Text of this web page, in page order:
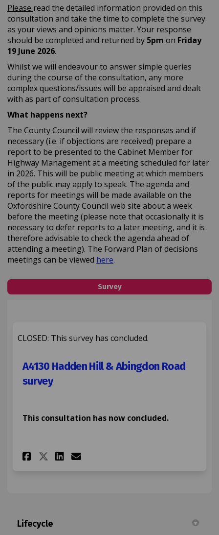
Please read the detailed information provided on this
consultation and take the time to complete the survey
as your views and opinions matter. Your response
should be completed and returned by 5pm on Friday
19 June 2026.
Whilst we will endeavour to answer simple queries
during the course of the consultation, any more
complex questions/issues will be appraised and dealt
with as part of consultation process.
What happens next?
The County Council will review the responses and if
necessary (i.e. if objections are received) prepare a
report to be presented to the Cabinet Member for
Highway Management at a meeting scheduled for later
in 2026. This will be public meeting at which members
of the public may apply to speak. The agenda and
reports for meetings will be made available on the
Oxfordshire County Council web site about a week
before the meeting (please note that occasionally it is
necessary to defer reports to a later meeting, and it is
therefore advisable to check the agenda ahead of
attending a meeting). The Forward Plan of decisions
meetings can be viewed here(External link)
.
Survey
CLOSED: This survey has concluded.
A4130 Hadden Hill & Abingdon Road
survey
This consultation has now concluded.
Share A4130 Hadden Hill &
Share A4130 Hadden Hill
Share A4130 Hadden
Email A4130 Hadden
Lifecycle